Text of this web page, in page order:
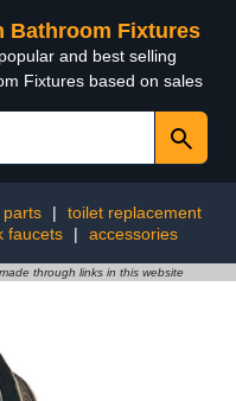
Bathroom Fixtures
and best selling
Fixtures based on sales
parts |
toilet replacement
faucets | accessories
through links in this website